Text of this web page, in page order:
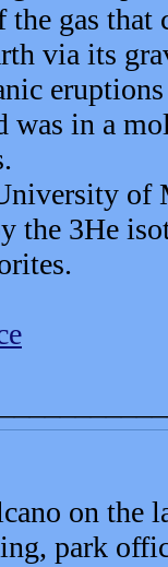
the gas that
via its
was in a
of
the 3He
on the
park